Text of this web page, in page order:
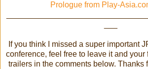
Prologue from Play-
If you think I missed a super important
conference, feel free to leave it and your
trailers in the comments below. Thanks